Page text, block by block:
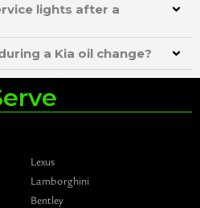
lights after a
a Kia oil change?
Lexus
Lamborghini
Bentley